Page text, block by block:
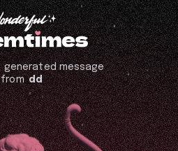
generated message
fromdd